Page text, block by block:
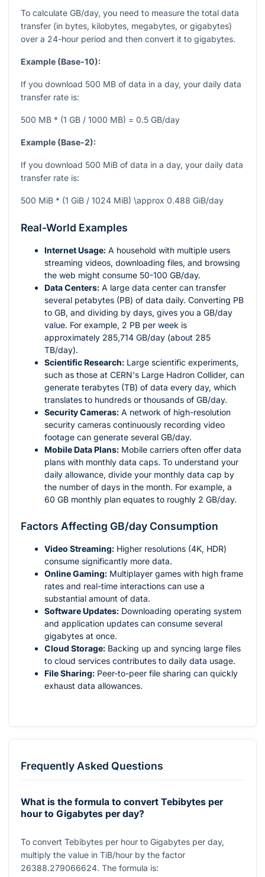
To calculate GB/day, you need to measure the total data
transfer (in bytes, kilobytes, megabytes, or gigabytes)
over a 24-hour period and then convert it to gigabytes.
Example (Base-10):
If you download 500 MB of data in a day, your daily data
transfer rate is:
500 MB * (1 GB / 1000 MB) = 0.5 GB/day
Example (Base-2):
If you download 500 MiB of data in a day, your daily data
transfer rate is:
500 MiB * (1 GiB / 1024 MiB) \approx 0.488 GiB/day
Real-World Examples
Internet Usage: A household with multiple users
streaming videos, downloading files, and browsing
the web might consume 50-100 GB/day.
Data Centers: A large data center can transfer
several petabytes (PB) of data daily. Converting PB
to GB, and dividing by days, gives you a GB/day
value. For example, 2 PB per week is
approximately 285,714 GB/day (about 285
TB/day).
Scientific Research: Large scientific experiments,
such as those at CERN's Large Hadron Collider, can
generate terabytes (TB) of data every day, which
translates to hundreds or thousands of GB/day.
Security Cameras: A network of high-resolution
security cameras continuously recording video
footage can generate several GB/day.
Mobile Data Plans: Mobile carriers often offer data
plans with monthly data caps. To understand your
daily allowance, divide your monthly data cap by
the number of days in the month. For example, a
60 GB monthly plan equates to roughly 2 GB/day.
Factors Affecting GB/day Consumption
Video Streaming: Higher resolutions (4K, HDR)
consume significantly more data.
Online Gaming: Multiplayer games with high frame
rates and real-time interactions can use a
substantial amount of data.
Software Updates: Downloading operating system
and application updates can consume several
gigabytes at once.
Cloud Storage: Backing up and syncing large files
to cloud services contributes to daily data usage.
File Sharing: Peer-to-peer file sharing can quickly
exhaust data allowances.
Frequently Asked Questions
What is the formula to convert Tebibytes per
hour to Gigabytes per day?
To convert Tebibytes per hour to Gigabytes per day,
multiply the value in TiB/hour by the factor
26388.279066624. The formula is: